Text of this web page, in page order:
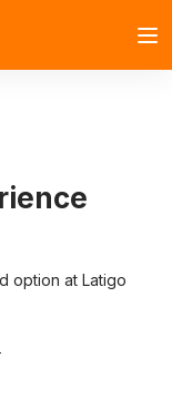
option at Latigo